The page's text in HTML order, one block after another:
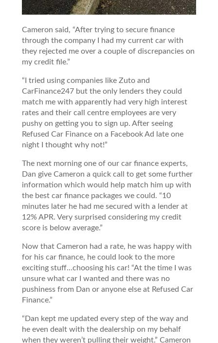
Cameron said, “After trying to secure finance
through the company I had my current car with
they rejected me over a couple of discrepancies on
my credit file.”
“I tried using companies like Zuto and
CarFinance247 but the only lenders they could
match me with apparently had very high interest
rates and their call centre employees are very
pushy on getting you to sign up. After seeing
Refused Car Finance on a Facebook Ad late one
night I thought why not!”
The next morning one of our car finance experts,
Dan give Cameron a quick call to get some further
information which would help match him up with
the best car finance packages we could. “10
minutes later he had me secured with a lender at
12% APR. Very surprised considering my credit
score is below average.”
Now that Cameron had a rate, he was happy with
for his car finance, he could look to the more
exciting stuff…choosing his car! “At the time I was
unsure what car I wanted and there was no
pushiness from Dan or anyone else at Refused Car
Finance.”
“Dan kept me updated every step of the way and
he even dealt with the dealership on my behalf
when they weren’t pulling their weight.” Cameron